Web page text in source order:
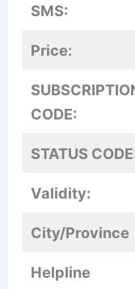
SMS:
Price:
CODE:
STATUS
Validity:
City/Province
Helpline